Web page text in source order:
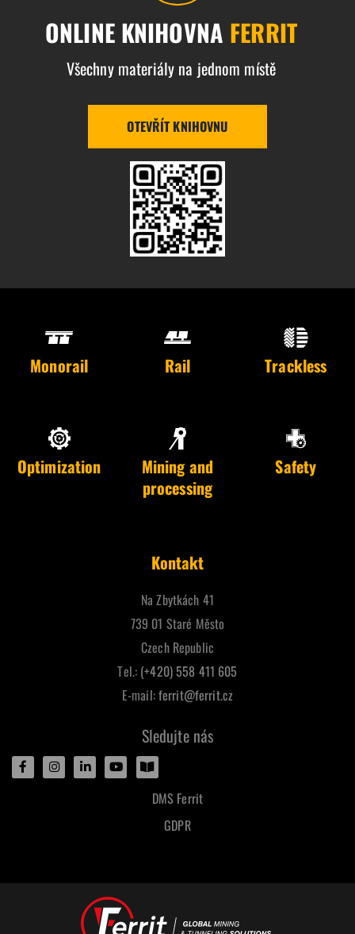
ONLINE KNIHOVNA FERRIT
Všechny materiály na jednom místě
OTEVŘÍT KNIHOVNU
Monorail Rail Trackless
Optimization
Mining and
processing
Safety
Kontakt
Na Zbytkách 41
739 01 Staré Město
Czech Republic
Tel.: (+420) 558 411 605
E-mail:ferrit@ferrit.cz
Sledujte nás
DMS Ferrit
GDPR